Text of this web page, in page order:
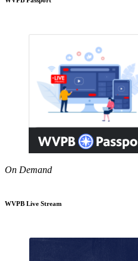
On Demand
WVPB Live Stream